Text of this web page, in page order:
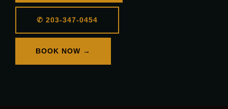
✆ 203-347-0454
BOOK NOW →